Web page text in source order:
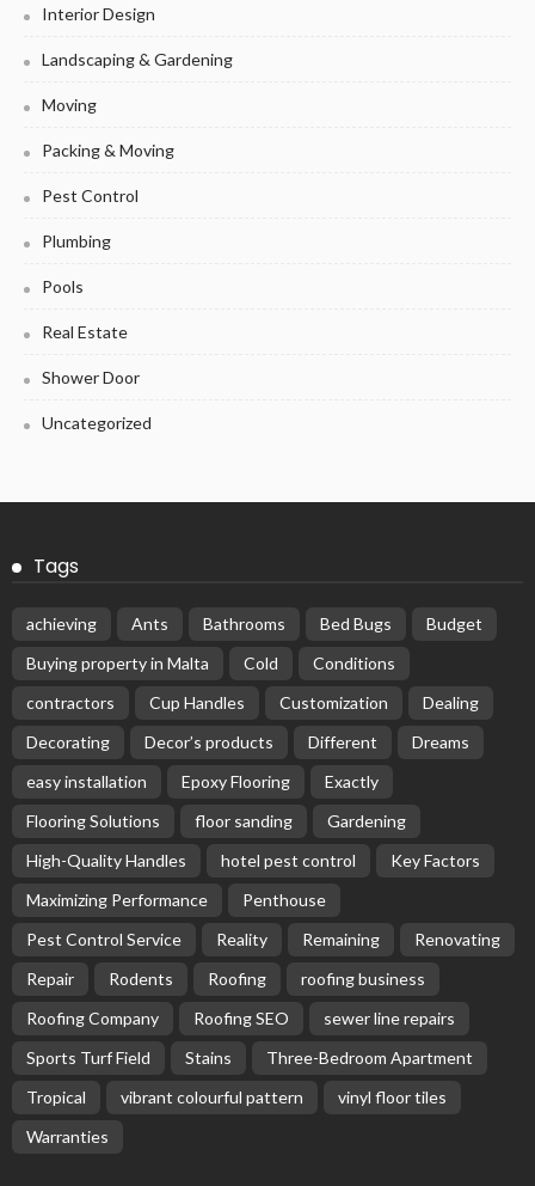
Interior Design
Landscaping & Gardening
Moving
Packing & Moving
Pest Control
Plumbing
Pools
Real Estate
Shower Door
Uncategorized
Tags
achieving Ants Bathrooms Bed Bugs
Budget
Buying property in Malta
Cold
Conditions
contractors
Cup Handles Customization
Dealing
Decorating
Decor’s products Different
Dreams
easy installation
Epoxy Flooring
Exactly
Flooring Solutions
floor sanding
Gardening
High-Quality Handles
hotel pest control
Key Factors
Maximizing Performance
Penthouse
Pest Control Service
Reality Remaining
Renovating
Repair
Rodents Roofing
roofing business
Roofing Company
Roofing SEO
sewer line repairs
Sports Turf Field
Stains
Three-Bedroom Apartment
Tropical
vibrant colourful pattern
vinyl floor tiles
Warranties